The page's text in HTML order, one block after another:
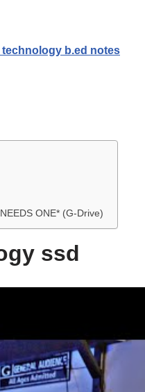
technology b.ed notes
ONE* (G-Drive)
ssd